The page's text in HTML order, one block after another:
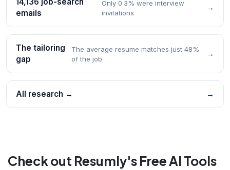
emails
Only 0.3% were interview
invitations
→
The tailoring
gap
The average resume matches just 48%
of the job
→
All research → →
Check out Resumly's Free AI Tools